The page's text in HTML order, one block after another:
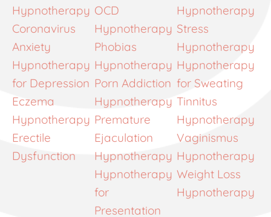
Hypnotherapy
Coronavirus
Anxiety
Hypnotherapy
for Depression
Eczema
Hypnotherapy
Erectile
Dysfunction
OCD
Hypnotherapy
Phobias
Hypnotherapy
Porn Addiction
Hypnotherapy
Premature
Ejaculation
Hypnotherapy
Hypnotherapy
for
Presentation
Hypnotherapy
Stress
Hypnotherapy
Hypnotherapy
for Sweating
Tinnitus
Hypnotherapy
Vaginismus
Hypnotherapy
Weight Loss
Hypnotherapy